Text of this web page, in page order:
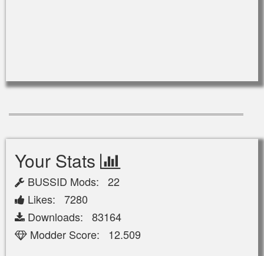
Your Stats
BUSSID Mods: 22
Likes: 7280
Downloads: 83164
Modder Score: 12.509